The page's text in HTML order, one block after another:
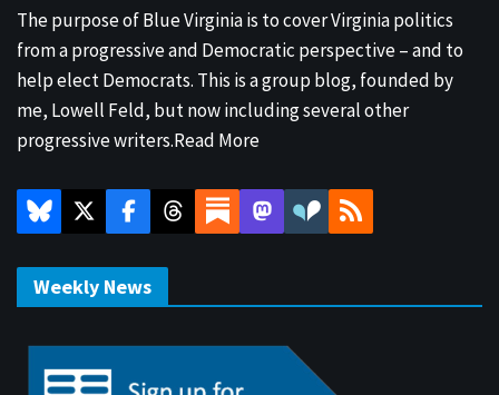
The purpose of Blue Virginia is to cover Virginia politics
from a progressive and Democratic perspective – and to
help elect Democrats. This is a group blog, founded by
me, Lowell Feld, but now including several other
progressive writers.Read More
Weekly News